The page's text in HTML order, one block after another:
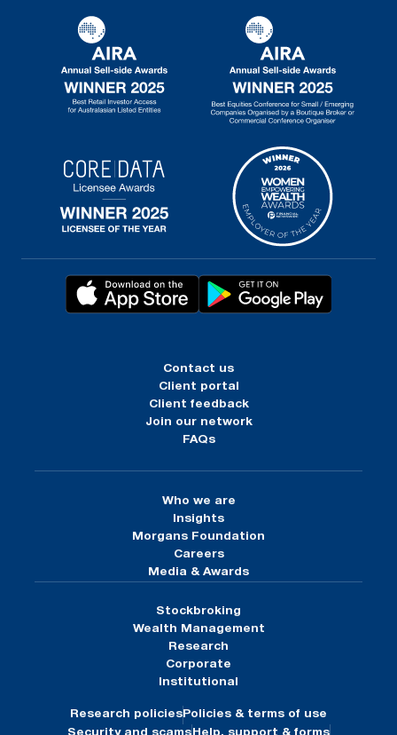
Contact us
Client portal
Client feedback
Join our network
FAQs
Who we are
Insights
Morgans Foundation
Careers
Media & Awards
Stockbroking
Wealth Management
Research
Corporate
Institutional
Research policies Policies & terms of use